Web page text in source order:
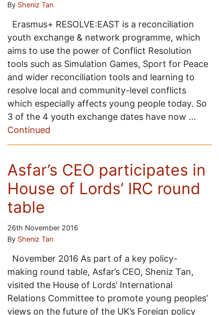
By Sheniz Tan
Erasmus+ RESOLVE:EAST is a reconciliation
youth exchange & network programme, which
aims to use the power of Conflict Resolution
tools such as Simulation Games, Sport for Peace
and wider reconciliation tools and learning to
resolve local and community-level conflicts
which especially affects young people today. So
3 of the 4 youth exchange dates have now …
Continued
Asfar’s CEO participates in
House of Lords’ IRC round
table
26th November 2016
By Sheniz Tan
November 2016 As part of a key policy-
making round table, Asfar’s CEO, Sheniz Tan,
visited the House of Lords’ International
Relations Committee to promote young peoples’
views on the future of the UK’s Foreign policy